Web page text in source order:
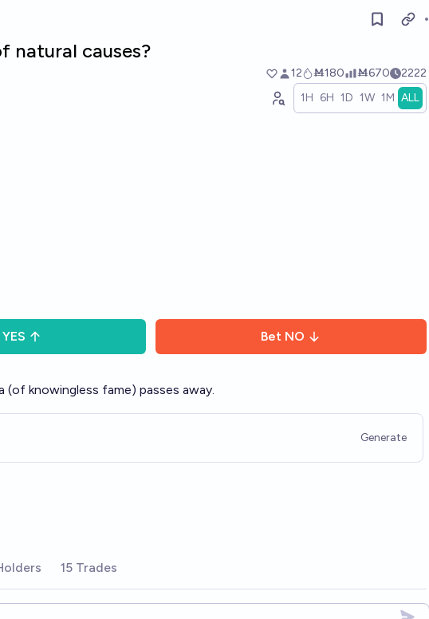
natural causes?
12 Ṁ180 Ṁ670 2222
1H 6H 1D 1W 1M ALL
YES Bet NO
(of knowingless fame) passes away.
Generate
15 Trades